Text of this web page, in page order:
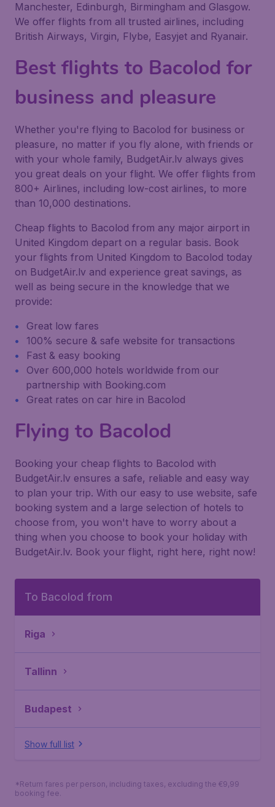
Manchester, Edinburgh, Birmingham and Glasgow.
We offer flights from all trusted airlines, including
British Airways, Virgin, Flybe, Easyjet and Ryanair.
Best flights to Bacolod for
business and pleasure
Whether you're flying to Bacolod for business or
pleasure, no matter if you fly alone, with friends or
with your whole family, BudgetAir.lv always gives
you great deals on your flight. We offer flights from
800+ Airlines, including low-cost airlines, to more
than 10,000 destinations.
Cheap flights to Bacolod from any major airport in
United Kingdom depart on a regular basis. Book
your flights from United Kingdom to Bacolod today
on BudgetAir.lv and experience great savings, as
well as being secure in the knowledge that we
provide:
Great low fares
100% secure & safe website for transactions
Fast & easy booking
Over 600,000 hotels worldwide from our
partnership with Booking.com
Great rates on car hire in Bacolod
Flying to Bacolod
Booking your cheap flights to Bacolod with
BudgetAir.lv ensures a safe, reliable and easy way
to plan your trip. With our easy to use website, safe
booking system and a large selection of hotels to
choose from, you won't have to worry about a
thing when you choose to book your holiday with
BudgetAir.lv. Book your flight, right here, right now!
To Bacolod from
Riga
Tallinn
Budapest
Show full list
*Return fares per person, including taxes, excluding the €9,99
booking fee.